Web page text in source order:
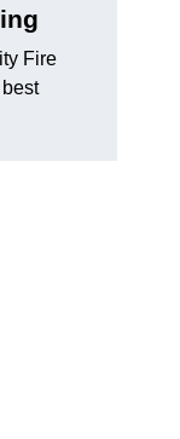
Fire